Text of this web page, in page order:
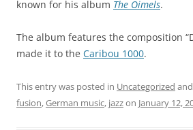
known for his album The Oimels.
The album features the composition
made it to the Caribou 1000.
This entry was posted in Uncategorized
fusion,German music, jazzon January 12,